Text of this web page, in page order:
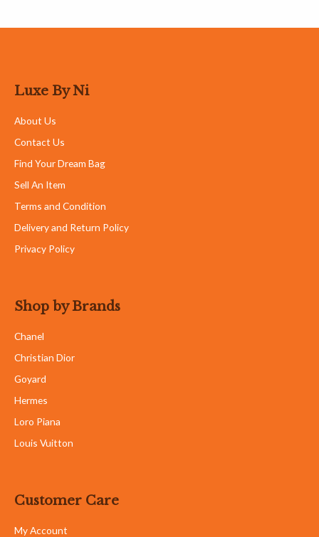
Luxe By Ni
About Us
Contact Us
Find Your Dream Bag
Sell An Item
Terms and Condition
Delivery and Return Policy
Privacy Policy
Shop by Brands
Chanel
Christian Dior
Goyard
Hermes
Loro Piana
Louis Vuitton
Customer Care
My Account